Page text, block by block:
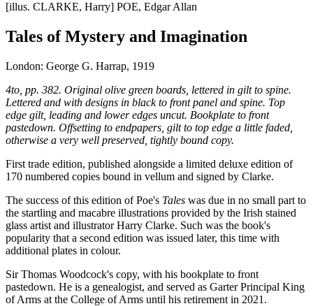
[illus. CLARKE, Harry] POE, Edgar Allan
Tales of Mystery and Imagination
London: George G. Harrap, 1919
4to, pp. 382. Original olive green boards, lettered in gilt to spine.
Lettered and with designs in black to front panel and spine. Top
edge gilt, leading and lower edges uncut. Bookplate to front
pastedown. Offsetting to endpapers, gilt to top edge a little faded,
otherwise a very well preserved, tightly bound copy.
First trade edition, published alongside a limited deluxe edition of
170 numbered copies bound in vellum and signed by Clarke.
The success of this edition of Poe's Tales was due in no small part to
the startling and macabre illustrations provided by the Irish stained
glass artist and illustrator Harry Clarke. Such was the book's
popularity that a second edition was issued later, this time with
additional plates in colour.
Sir Thomas Woodcock's copy, with his bookplate to front
pastedown. He is a genealogist, and served as Garter Principal King
of Arms at the College of Arms until his retirement in 2021.